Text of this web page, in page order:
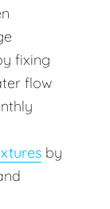
fixing
flow
by